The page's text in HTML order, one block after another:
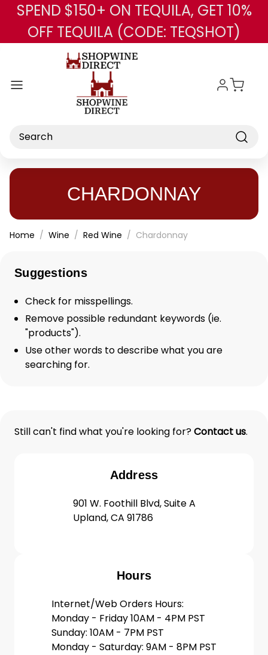
Skip to main content
SPEND $150+ ON TEQUILA, GET 10%
OFF TEQUILA (CODE: TEQSHOT)
Search
CHARDONNAY
Home Wine Red Wine Chardonnay
Suggestions
Check for misspellings.
Remove possible redundant keywords (ie.
"products").
Use other words to describe what you are
searching for.
Still can't find what you're looking for?Contact us.
Address
901 W. Foothill Blvd, Suite A
Upland, CA 91786
Hours
Internet/Web Orders Hours:
Monday - Friday 10AM - 4PM PST
Sunday: 10AM - 7PM PST
Monday - Saturday: 9AM - 8PM PST